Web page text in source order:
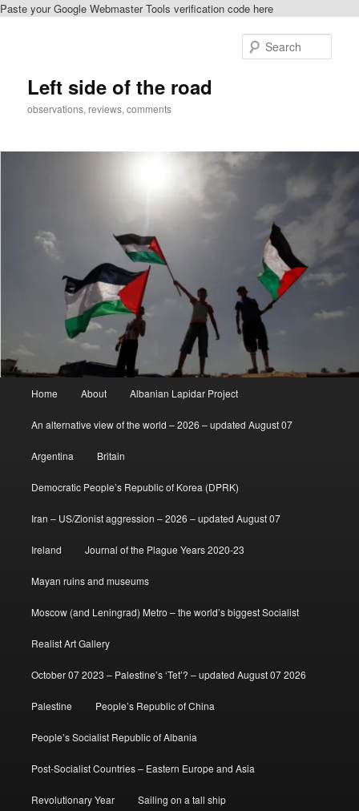
Paste your Google Webmaster Tools verification code here
Left side of the road
observations, reviews, comments
Home About Albanian Lapidar Project
An alternative view of the world – 2026 – updated August 07
Argentina Britain
Democratic People’s Republic of Korea (DPRK)
Iran – US/Zionist aggression – 2026 – updated August 07
Ireland Journal of the Plague Years 2020-23
Mayan ruins and museums
Moscow (and Leningrad) Metro – the world’s biggest Socialist
Realist Art Gallery
October 07 2023 – Palestine’s ‘Tet’? – updated August 07 2026
Palestine People’s Republic of China
People’s Socialist Republic of Albania
Post-Socialist Countries – Eastern Europe and Asia
Revolutionary Year Sailing on a tall ship